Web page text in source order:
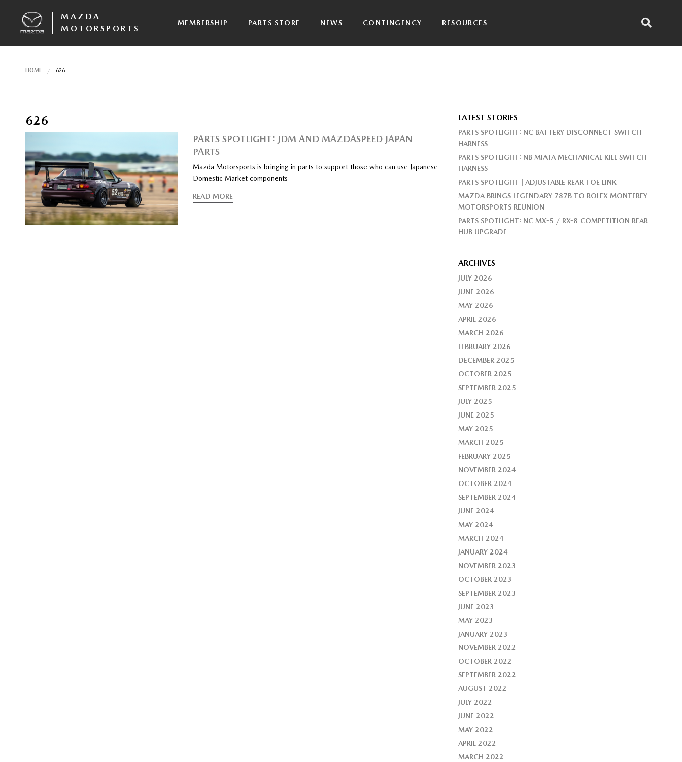
MAZDA
MOTORSPORTS
MEMBERSHIP PARTS STORE NEWS CONTINGENCY RESOURCES
HOME 626
626
PARTS SPOTLIGHT: JDM AND MAZDASPEED JAPAN
PARTS
Mazda Motorsports is bringing in parts to support those who can use Japanese
Domestic Market components
READ MORE
LATEST STORIES
PARTS SPOTLIGHT: NC BATTERY DISCONNECT SWITCH
HARNESS
PARTS SPOTLIGHT: NB MIATA MECHANICAL KILL SWITCH
HARNESS
PARTS SPOTLIGHT | ADJUSTABLE REAR TOE LINK
MAZDA BRINGS LEGENDARY 787B TO ROLEX MONTEREY
MOTORSPORTS REUNION
PARTS SPOTLIGHT: NC MX-5 / RX-8 COMPETITION REAR
HUB UPGRADE
ARCHIVES
JULY 2026
JUNE 2026
MAY 2026
APRIL 2026
MARCH 2026
FEBRUARY 2026
DECEMBER 2025
OCTOBER 2025
SEPTEMBER 2025
JULY 2025
JUNE 2025
MAY 2025
MARCH 2025
FEBRUARY 2025
NOVEMBER 2024
OCTOBER 2024
SEPTEMBER 2024
JUNE 2024
MAY 2024
MARCH 2024
JANUARY 2024
NOVEMBER 2023
OCTOBER 2023
SEPTEMBER 2023
JUNE 2023
MAY 2023
JANUARY 2023
NOVEMBER 2022
OCTOBER 2022
SEPTEMBER 2022
AUGUST 2022
JULY 2022
JUNE 2022
MAY 2022
APRIL 2022
MARCH 2022